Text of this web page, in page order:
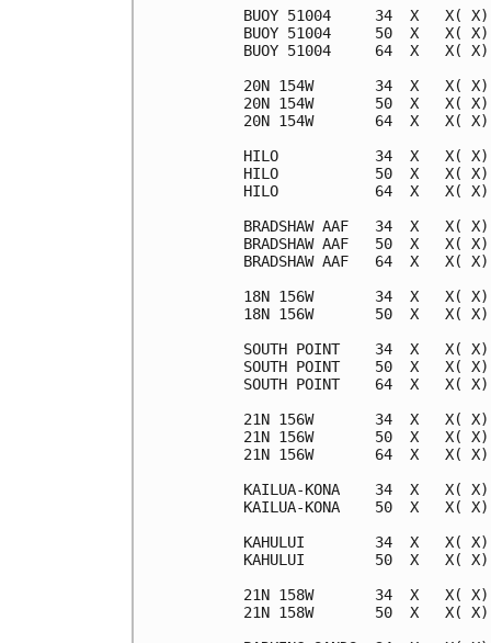
BUOY 51004     34  X   X(
BUOY 51004     50  X
BUOY 51004     64  X
20N 154W       34  X   X(
20N 154W       50  X   X(
20N 154W       64  X   X(
HILO           34  X   X(
HILO           50  X   X(
HILO           64  X   X(
BRADSHAW AAF   34  X
BRADSHAW AAF   50  X
BRADSHAW AAF   64  X
18N 156W       34  X   X(
18N 156W       50  X   X(
SOUTH POINT    34  X
SOUTH POINT    50  X
SOUTH POINT    64  X
21N 156W       34  X   X(
21N 156W       50  X   X(
21N 156W       64  X   X(
KAILUA-KONA    34  X
KAILUA-KONA    50  X
KAHULUI        34  X   X(
KAHULUI        50  X   X(
21N 158W       34  X   X(
21N 158W       50  X   X(